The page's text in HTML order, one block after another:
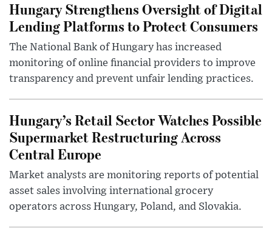
Hungary Strengthens Oversight of Digital
Lending Platforms to Protect Consumers
The National Bank of Hungary has increased
monitoring of online financial providers to improve
transparency and prevent unfair lending practices.
Hungary’s Retail Sector Watches Possible
Supermarket Restructuring Across
Central Europe
Market analysts are monitoring reports of potential
asset sales involving international grocery
operators across Hungary, Poland, and Slovakia.